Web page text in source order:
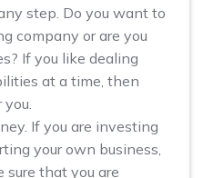
step. Do you want to
company or are you
If you like dealing
at a time, then
If you are investing
your own business,
sure that you are